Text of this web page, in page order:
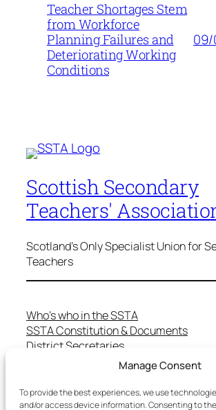
Manage Consent
To provide the best experiences, we use
and/or access device information. Consenting to
Teacher Shortages Stem
from Workforce
Planning Failures and
Deteriorating Working
Conditions
Scottish Secondary
Teachers'
Scotland's Only Specialist Union for
Teachers
Who’s who in the SSTA
SSTA Constitution & Documents
District Secretaries
Specialist Committees
Teaching in Scotland
School Representatives